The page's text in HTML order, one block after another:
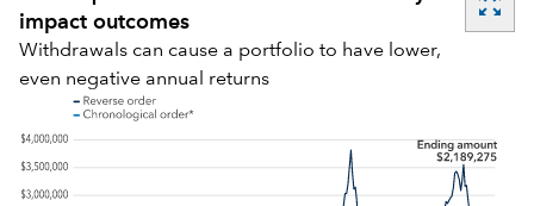
impact outcomes
Withdrawals can cause a portfolio to have lower,
even negative annual returns